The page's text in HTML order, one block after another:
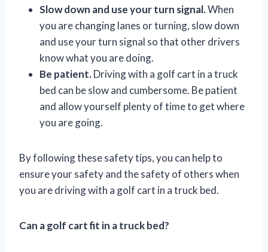
Slow down and use your turn signal.When
you are changing lanes or turning, slow down
and use your turn signal so that other drivers
know what you are doing.
Be patient.Driving with a golf cart in a truck
bed can be slow and cumbersome. Be patient
and allow yourself plenty of time to get where
you are going.
By following these safety tips, you can help to
ensure your safety and the safety of others when
you are driving with a golf cart in a truck bed.
Can a golf cart fit in a truck bed?